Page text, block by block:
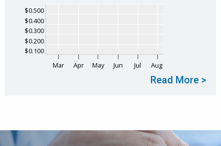
Chart
Chart with 1 data point.
The chart has 1 X axis displaying Time. Data ranges
The chart has 1 Y axis displaying values. Data
Mar Apr May Jun Jul Aug
$0.200
$0.400
$0.100
$0.300
$0.500
Read More >